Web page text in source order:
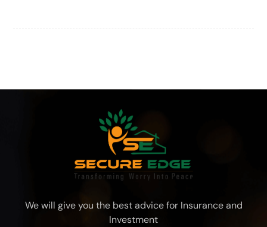
We will give you the best advice for Insurance and
Investment